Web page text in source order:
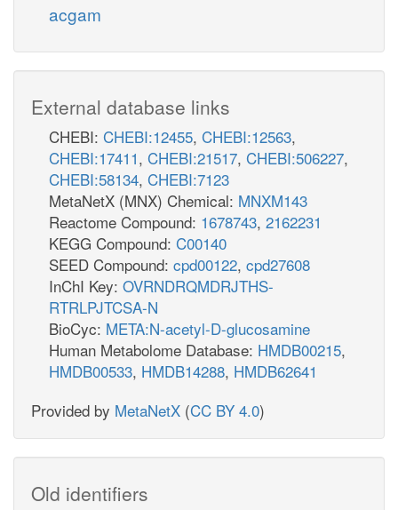
acgam
External database links
CHEBI: CHEBI:12455, CHEBI:12563,
CHEBI:17411, CHEBI:21517, CHEBI:506227,
CHEBI:58134, CHEBI:7123
MetaNetX (MNX) Chemical: MNXM143
Reactome Compound: 1678743, 2162231
KEGG Compound: C00140
SEED Compound: cpd00122, cpd27608
InChI Key: OVRNDRQMDRJTHS-
RTRLPJTCSA-N
BioCyc: META:N-acetyl-D-glucosamine
Human Metabolome Database: HMDB00215,
HMDB00533, HMDB14288, HMDB62641
Provided by MetaNetX (CC BY 4.0)
Old identifiers